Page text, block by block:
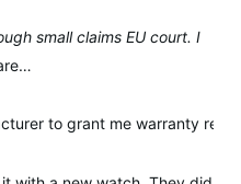
small claims EU court. I
to grant me warranty